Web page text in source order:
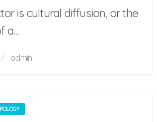
is cultural diffusion, or the
a…
admin